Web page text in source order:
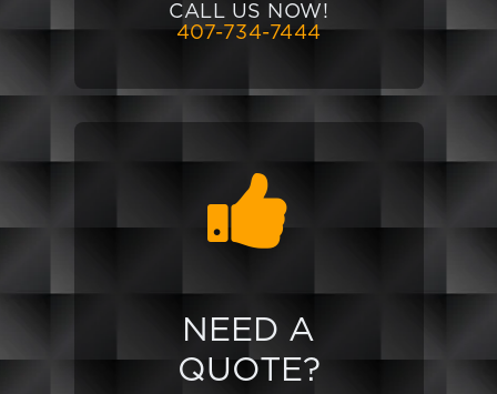
CALL US NOW!
407-734-7444
NEED A
QUOTE?